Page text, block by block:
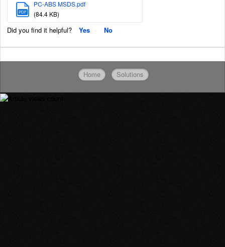
PDF
PC-ABS MSDS.pdf
(84.4 KB)
Did you find it helpful? Yes No
Home Solutions